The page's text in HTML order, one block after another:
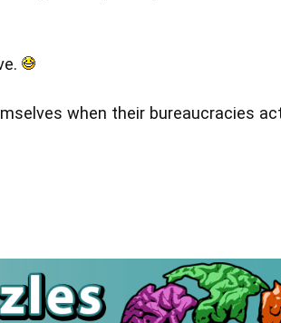
when their bureaucracies